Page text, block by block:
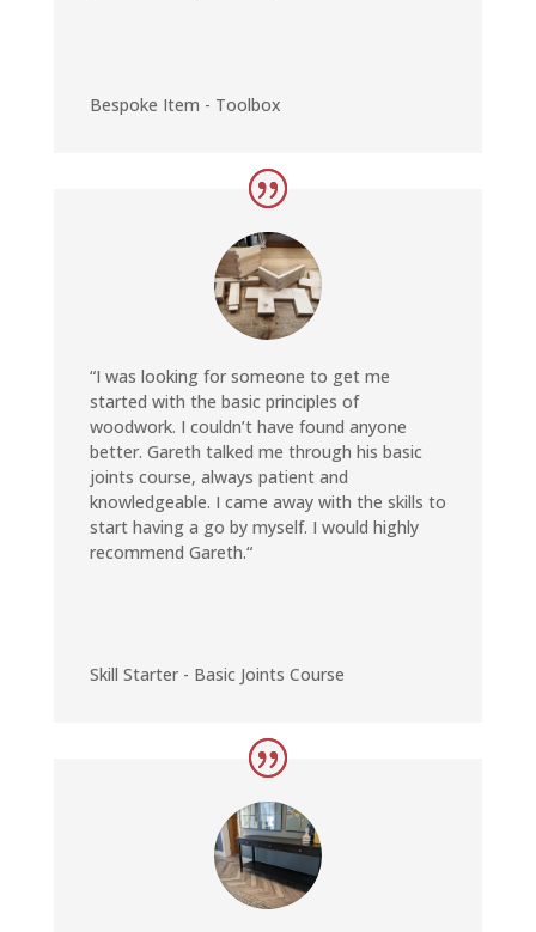
Bespoke Item - Toolbox
“I was looking for someone to get me
started with the basic principles of
woodwork. I couldn’t have found anyone
better. Gareth talked me through his basic
joints course, always patient and
knowledgeable. I came away with the skills to
start having a go by myself. I would highly
recommend Gareth.“
Skill Starter - Basic Joints Course